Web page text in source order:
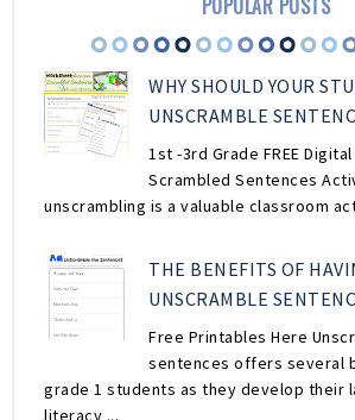
WHY SHOULD YOUR
UNSCRAMBLE
1st -3rd Grade FREE
Scrambled Sentences
unscrambling is a valuable classroom
THE BENEFITS OF
UNSCRAMBLE
Free Printables Here
sentences offers several
grade 1 students as they develop their
literacy ...